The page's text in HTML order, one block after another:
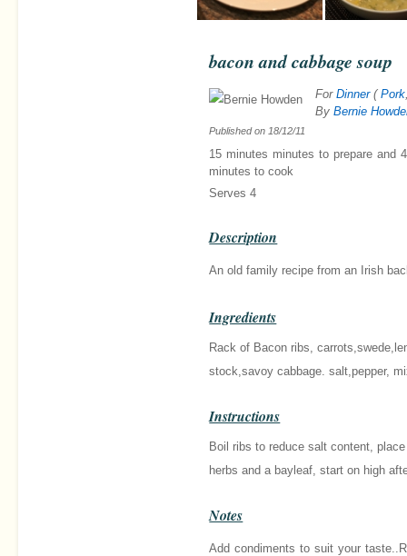
bacon and cabbage soup
For Dinner ( Pork
By Bernie
Published on 18/12/11
15 minutes minutes to prepare and
minutes to cook
Serves 4
Description
An old family recipe from an Irish
Ingredients
Rack of Bacon ribs,
stock,savoy cabbage. salt,pepper,
Instructions
Boil ribs to reduce salt content,
herbs and a bayleaf, start on high
Notes
Add condiments to suit your